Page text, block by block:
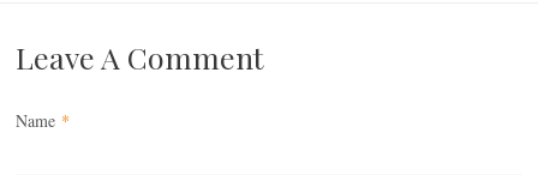
Leave A Comment
Name *